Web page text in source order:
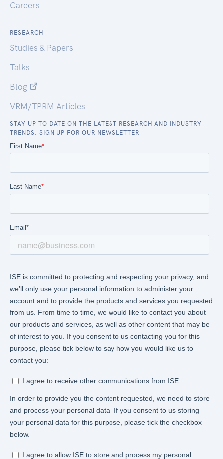
Careers
RESEARCH
Studies & Papers
Talks
Blog
VRM/TPRM Articles
STAY UP TO DATE ON THE LATEST RESEARCH AND INDUSTRY
TRENDS. SIGN UP FOR OUR NEWSLETTER